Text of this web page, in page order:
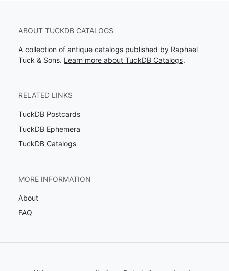
ABOUT TUCKDB CATALOGS
A collection of antique catalogs published by Raphael
Tuck & Sons. Learn more about TuckDB Catalogs.
RELATED LINKS
TuckDB Postcards
TuckDB Ephemera
TuckDB Catalogs
MORE INFORMATION
About
FAQ